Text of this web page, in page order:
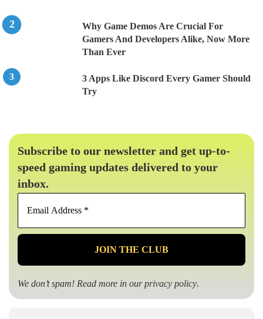
Why Game Demos Are Crucial For
Gamers And Developers Alike, Now More
Than Ever
3 Apps Like Discord Every Gamer Should
Try
Subscribe to our newsletter and get up-to-
speed gaming updates delivered to your
inbox.
Email
*
We don’t spam! Read more in ourprivacy policy.